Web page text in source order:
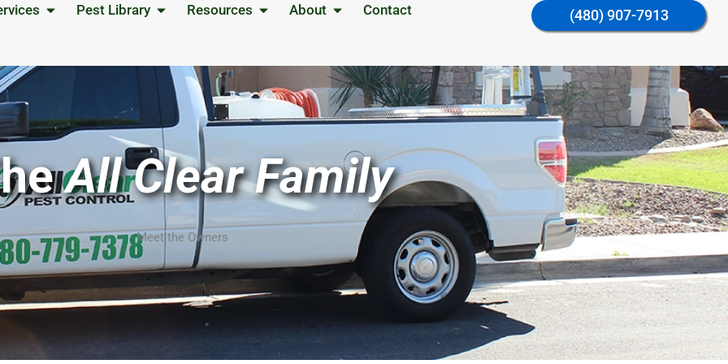
Open Services
Pest Library Open Pest Library
Resources Open Resources
About Open About
Contact (480) 907-7913
All Clear Family
Meet the Owners